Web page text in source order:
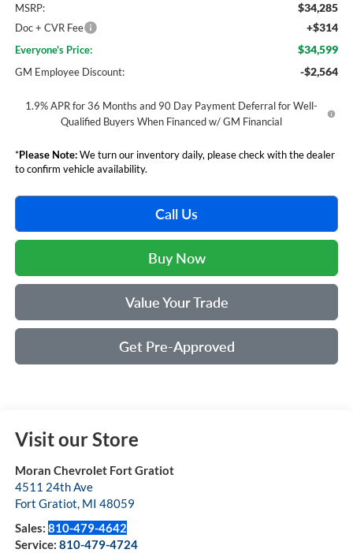
MSRP: $34,285
Doc + CVR Fee +$314
Everyone's Price: $34,599
GM Employee Discount: -$2,564
1.9% APR for 36 Months and 90 Day Payment Deferral for Well-
Qualified Buyers When Financed w/ GM Financial
*Please Note:We turn our inventory daily, please check with the dealer
to confirm vehicle availability.
Call Us
Buy Now
Value Your Trade
Get Pre-Approved
Visit our Store
Moran Chevrolet Fort Gratiot
4511 24th Ave
Fort Gratiot, MI 48059
Sales: 810-479-4642
Service: 810-479-4724